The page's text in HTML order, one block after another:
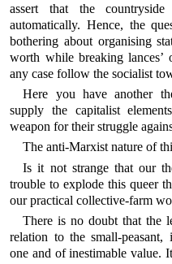
assert that the
automatically. Hence, the
bothering about organising
worth while breaking
any case follow the socialist
Here you have another
supply the capitalist
weapon for their struggle
The anti-Marxist nature of
Is it not strange that our
trouble to explode this queer
our practical collective-farm
There is no doubt that the
relation to the small-
one and of inestimable value.